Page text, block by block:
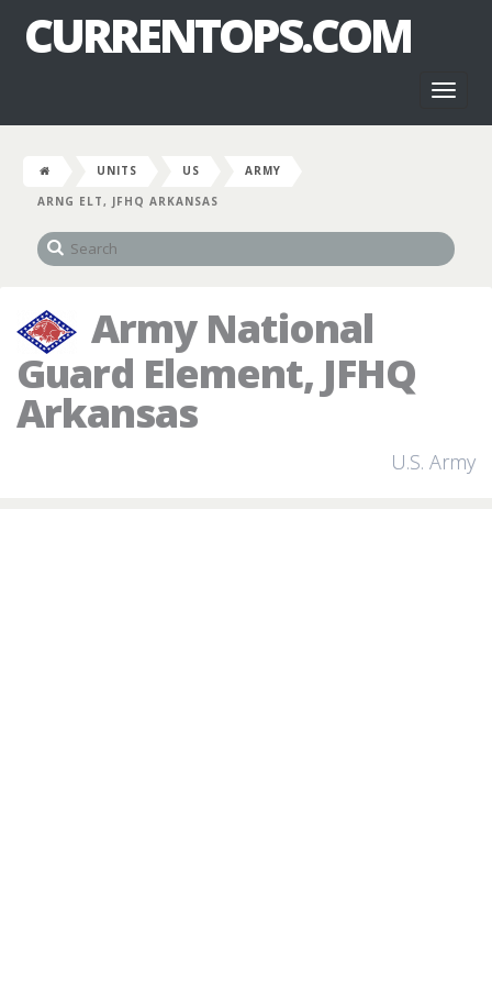
CURRENTOPS.COM
UNITS US
ARMY
ARNG ELT, JFHQ ARKANSAS
Army National
Guard Element, JFHQ
Arkansas
U.S. Army